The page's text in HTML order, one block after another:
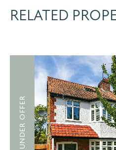
RELATED
UNDER OFFER